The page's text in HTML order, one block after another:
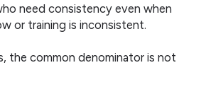
need consistency even when
or training is inconsistent.
the common denominator is not